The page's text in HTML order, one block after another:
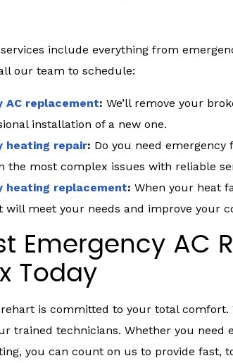
include everything from
our team to schedule:
AC replacement: We’ll remove your
installation of a new one.
heating repair: Do you need
the most complex issues with reliable
heating replacement: When your heat
will meet your needs and improve your
Emergency AC
Today
is committed to your total comfort.
trained technicians. Whether you need
you can count on us to provide fast,